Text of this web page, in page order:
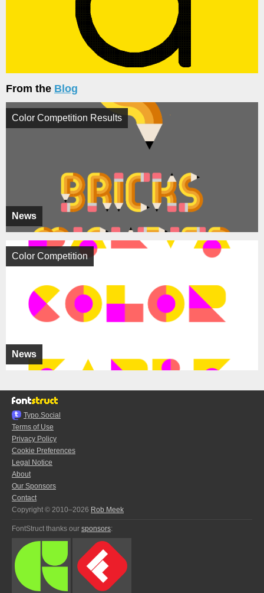
From the Blog
News
Color Competition Results
News
Color Competition
Typo.Social
Terms of Use
Privacy Policy
Cookie Preferences
Legal Notice
About
Our Sponsors
Contact
Copyright © 2010–2026 Rob Meek
FontStruct thanks our sponsors: